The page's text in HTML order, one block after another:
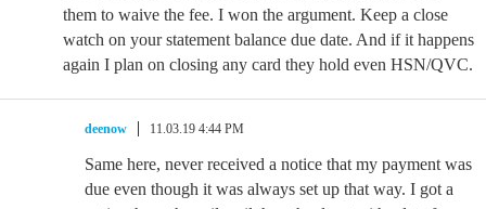
them to waive the fee. I won the argument. Keep a close
watch on your statement balance due date. And if it happens
again I plan on closing any card they hold even HSN/QVC.
deenow 11.03.19 4:44 PM
Same here, never received a notice that my payment was
due even though it was always set up that way. I got a